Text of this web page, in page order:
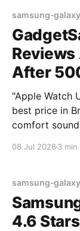
samsung-
After
"Apple Watch
best price in
comfort
08 Jul 2026 3 min
samsung-
4.6